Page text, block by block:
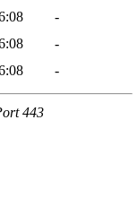
-
-
-
443